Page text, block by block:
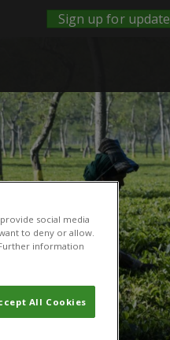
Sign up for
social media
to deny or allow.
information
All Cookies